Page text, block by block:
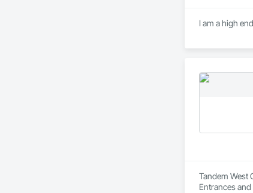
I am a high
Tandem West
Entrances